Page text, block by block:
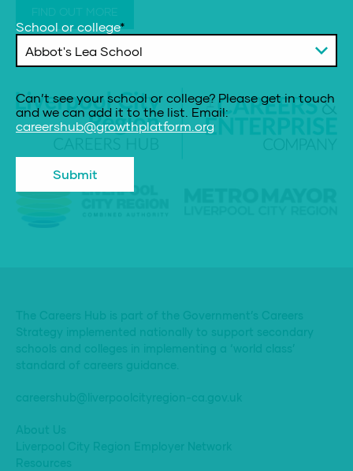
FIND OUT MORE
School or college*
Can’t see your school or college? Please get in touch
and we can add it to the list. Email:
careershub@growthplatform.org
The Careers Hub is part of the Government’s Careers
Strategy implemented nationally to support secondary
schools and colleges in implementing a ‘world class’
standard of careers guidance.
careershub@liverpoolcityregion-ca.gov.uk
About Us
Liverpool City Region Employer Network
Resources